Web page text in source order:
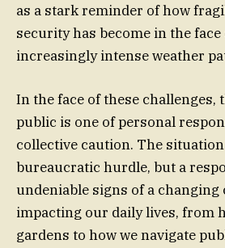
as a stark reminder of how
security has become in the
increasingly intense weather
In the face of these challenges,
public is one of personal
collective caution. The
bureaucratic hurdle, but a
undeniable signs of a changing
impacting our daily lives, from
gardens to how we navigate